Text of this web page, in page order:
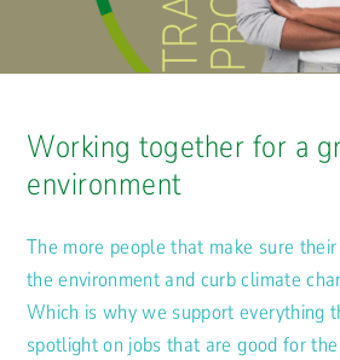
Working together for a
environment
The more people that make sure
the environment and curb climate
Which is why we support everything
spotlight on jobs that are good for